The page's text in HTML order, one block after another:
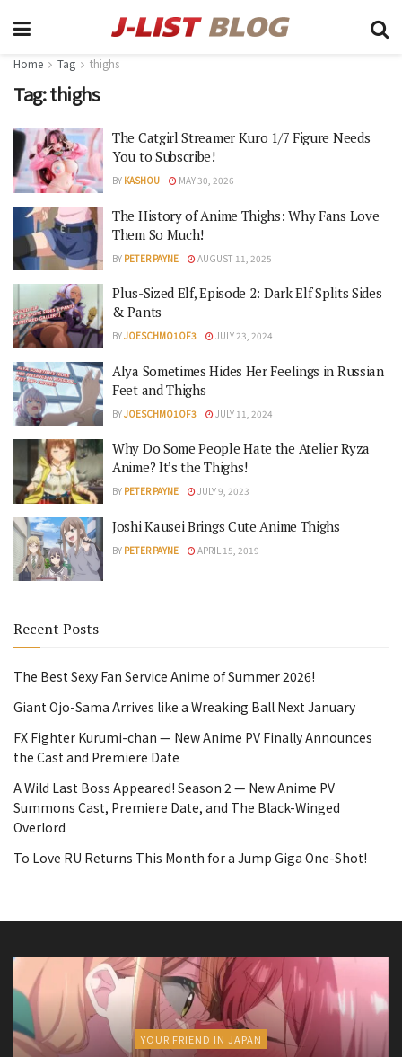
Home Tag thighs
Tag:thighs
The Catgirl Streamer Kuro 1/7 Figure Needs
You to Subscribe!
BY KASHOU MAY 30, 2026
The History of Anime Thighs: Why Fans Love
Them So Much!
BY PETER PAYNE AUGUST 11, 2025
Plus-Sized Elf, Episode 2: Dark Elf Splits Sides
& Pants
BYJOESCHMO1OF3 JULY 23, 2024
Alya Sometimes Hides Her Feelings in Russian
Feet and Thighs
BYJOESCHMO1OF3 JULY 11, 2024
Why Do Some People Hate the Atelier Ryza
Anime? It’s the Thighs!
BY PETER PAYNE JULY 9, 2023
Joshi Kausei Brings Cute Anime Thighs
BY PETER PAYNE APRIL 15, 2019
Recent Posts
The Best Sexy Fan Service Anime of Summer 2026!
Giant Ojo-Sama Arrives like a Wreaking Ball Next January
FX Fighter Kurumi-chan — New Anime PV Finally Announces
the Cast and Premiere Date
A Wild Last Boss Appeared! Season 2 — New Anime PV
Summons Cast, Premiere Date, and The Black-Winged
Overlord
To Love RU Returns This Month for a Jump Giga One-Shot!
YOUR FRIEND IN JAPAN